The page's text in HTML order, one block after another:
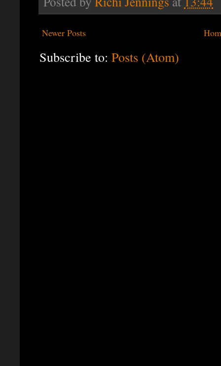
Newer Posts
Subscribe to: Posts (Atom)